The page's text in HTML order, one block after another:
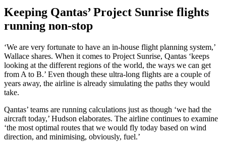
Keeping Qantas’ Project Sunrise flights
running non-stop
‘We are very fortunate to have an in-house flight planning system,’
Wallace shares. When it comes to Project Sunrise, Qantas ‘keeps
looking at the different regions of the world, the ways we can get
from A to B.’ Even though these ultra-long flights are a couple of
years away, the airline is already simulating the paths they would
take.
Qantas’ teams are running calculations just as though ‘we had the
aircraft today,’ Hudson elaborates. The airline continues to examine
‘the most optimal routes that we would fly today based on wind
direction, and minimising, obviously, fuel.’